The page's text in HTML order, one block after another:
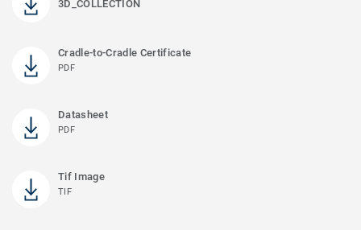
3D_COLLECTION
Cradle-to-Cradle Certificate
PDF
Datasheet
PDF
Tif Image
TIF